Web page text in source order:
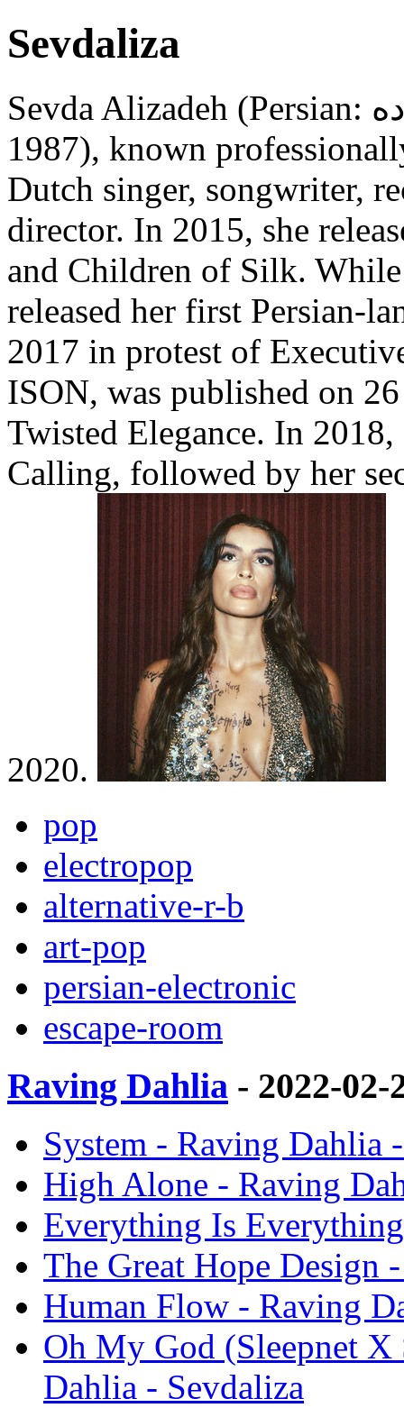
Sevdaliza
Sevda Alizadeh (Persian: سِودا علیزاده; born 1 September
1987), known
Dutch singer, songwriter,
director. In 2015, she
and Children of Silk.
released her first Persian-
2017 in protest of
ISON, was published on
Twisted Elegance. In 2018,
Calling, followed by her
2020.
pop
electropop
alternative-r-b
art-pop
persian-electronic
escape-room
Raving Dahlia - 2022-
System - Raving Dahlia
High Alone - Raving
Everything Is
The Great Hope Design
Human Flow - Raving
Oh My God (Sleepnet
Dahlia - Sevdaliza